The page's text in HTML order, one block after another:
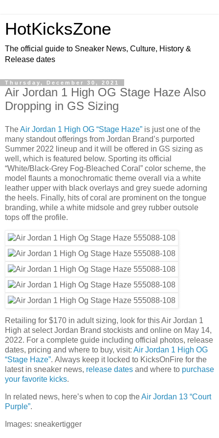
HotKicksZone
The official guide to Sneaker News, Culture, History &
Release dates
Thursday, December 30, 2021
Air Jordan 1 High OG Stage Haze Also
Dropping in GS Sizing
TheAir Jordan 1 High OG “Stage Haze” is just one of the
many standout offerings from Jordan Brand’s purported
Summer 2022 lineup and it will be offered in GS sizing as
well, which is featured below. Sporting its official
“White/Black-Grey Fog-Bleached Coral” color scheme, the
model flaunts a monochromatic theme overall via a white
leather upper with black overlays and grey suede adorning
the heels. Finally, hits of coral are prominent on the tongue
branding, while a white midsole and grey rubber outsole
tops off the profile.
Retailing for $170 in adult sizing, look for this Air Jordan 1
High at select Jordan Brand stockists and online on May 14,
2022. For a complete guide including official photos, release
dates, pricing and where to buy, visit: Air Jordan 1 High OG
“Stage Haze”. Always keep it locked to KicksOnFire for the
latest in sneaker news, release dates and where to purchase
your favorite kicks.
In related news, here’s when to cop theAir Jordan 13 “Court
Purple”.
Images: sneakertigger